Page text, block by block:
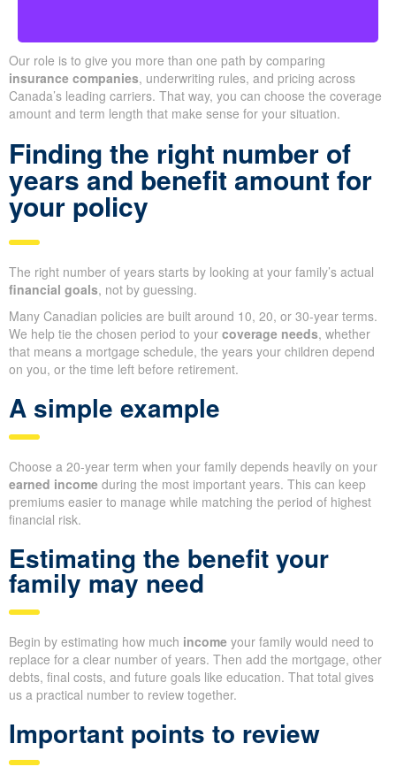
Our role is to give you more than one path by comparing
insurance companies, underwriting rules, and pricing across
Canada’s leading carriers. That way, you can choose the coverage
amount and term length that make sense for your situation.
Finding the right number of
years and benefit amount for
your policy
The right number of years starts by looking at your family’s actual
financial goals, not by guessing.
Many Canadian policies are built around 10, 20, or 30-year terms.
We help tie the chosen period to your coverage needs, whether
that means a mortgage schedule, the years your children depend
on you, or the time left before retirement.
A simple example
Choose a 20-year term when your family depends heavily on your
earned income during the most important years. This can keep
premiums easier to manage while matching the period of highest
financial risk.
Estimating the benefit your
family may need
Begin by estimating how much income your family would need to
replace for a clear number of years. Then add the mortgage, other
debts, final costs, and future goals like education. That total gives
us a practical number to review together.
Important points to review